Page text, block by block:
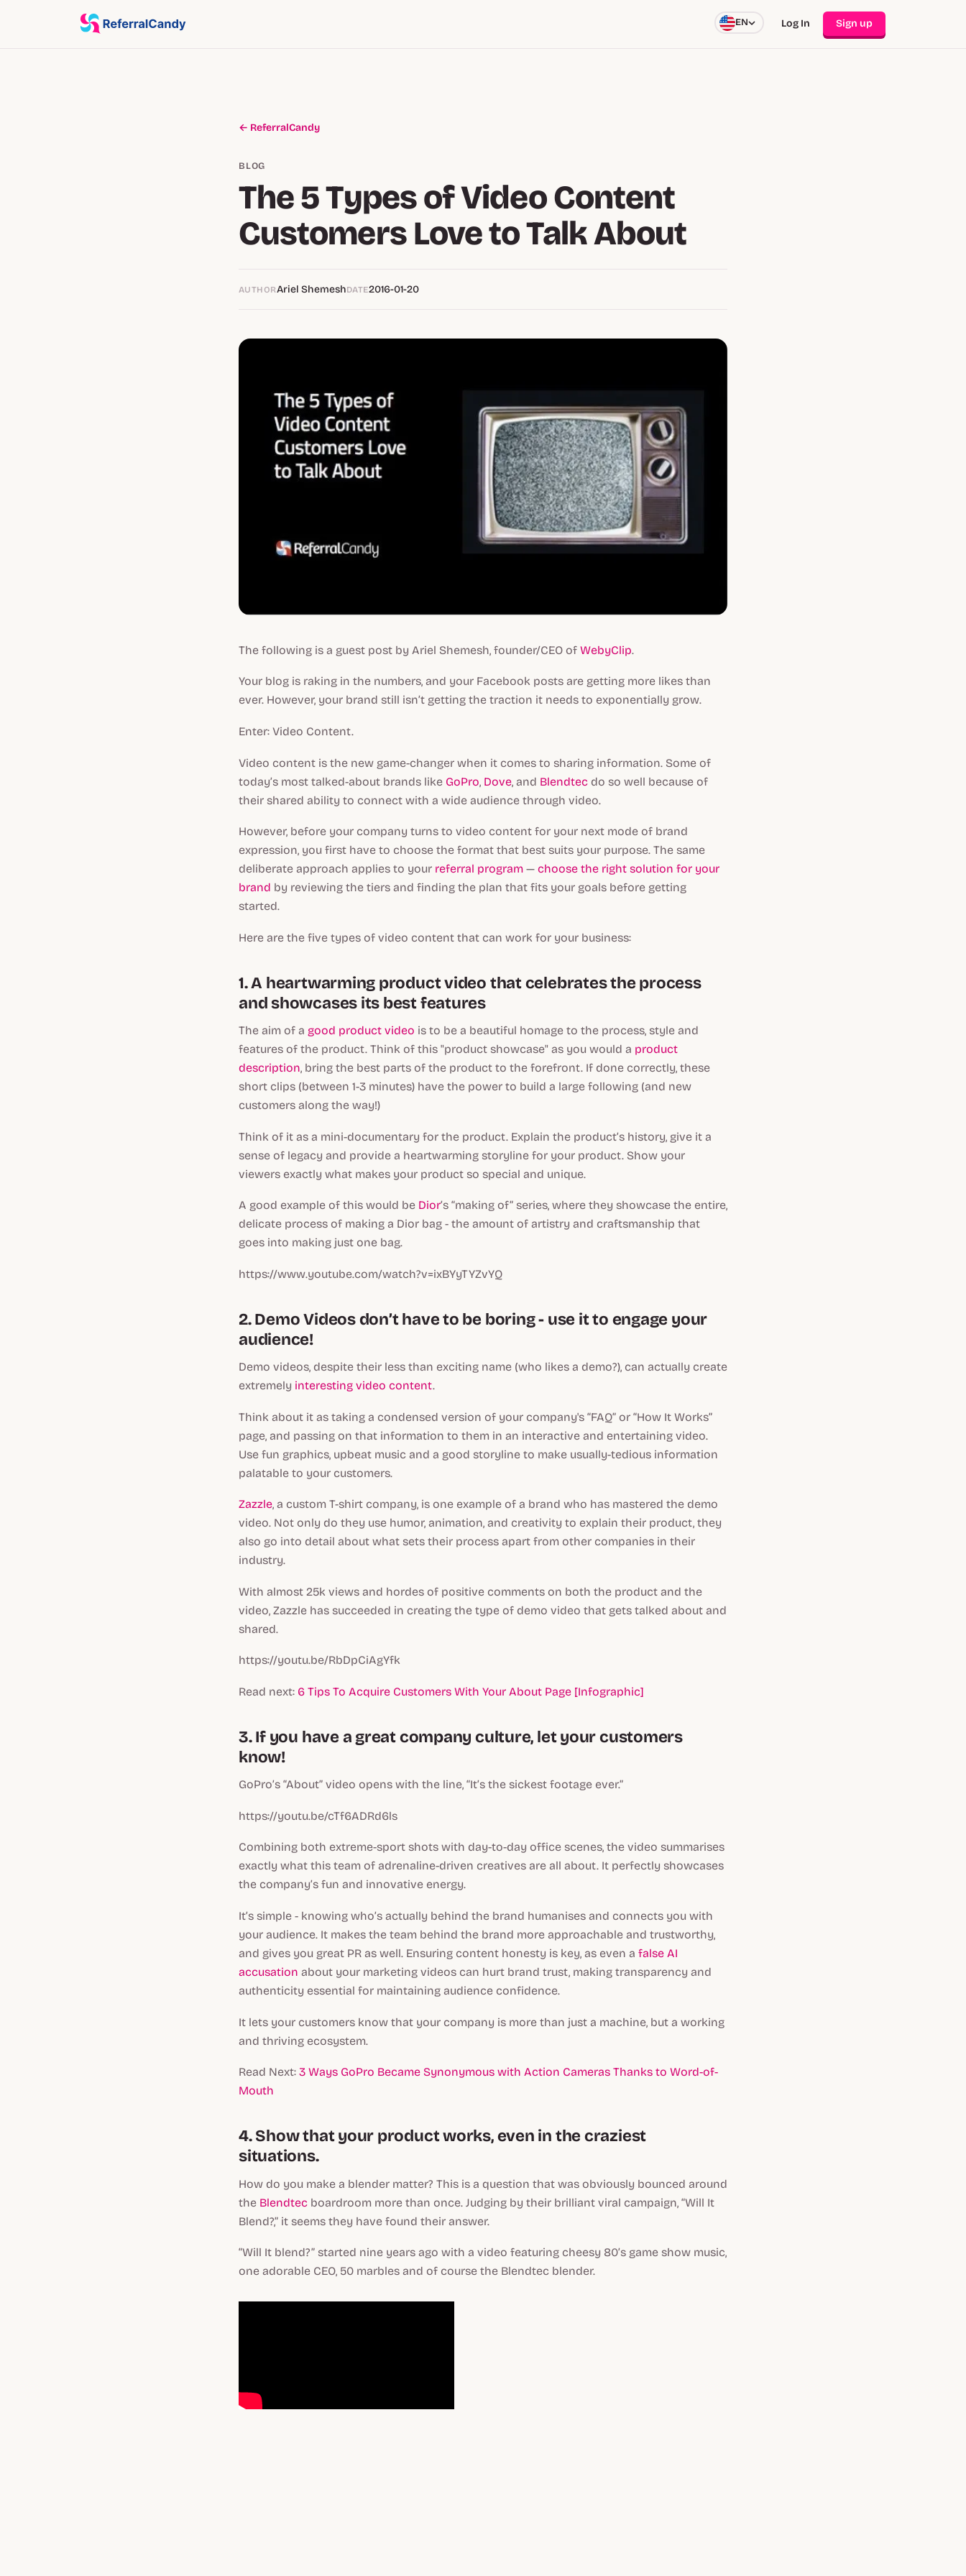
EN Log In Sign up
← ReferralCandy
BLOG
The 5 Types of Video Content
Customers Love to Talk About
AUTHORAriel ShemeshDATE2016-01-20
The following is a guest post by Ariel Shemesh, founder/CEO of WebyClip.
Your blog is raking in the numbers, and your Facebook posts are getting more likes than
ever. However, your brand still isn’t getting the traction it needs to exponentially grow.
Enter: Video Content.
Video content is the new game-changer when it comes to sharing information. Some of
today’s most talked-about brands like GoPro, Dove, and Blendtec do so well because of
their shared ability to connect with a wide audience through video.
However, before your company turns to video content for your next mode of brand
expression, you first have to choose the format that best suits your purpose. The same
deliberate approach applies to your referral program — choose the right solution for your
brand by reviewing the tiers and finding the plan that fits your goals before getting
started.
Here are the five types of video content that can work for your business:
1. A heartwarming product video that celebrates the process
and showcases its best features
The aim of a good product video is to be a beautiful homage to the process, style and
features of the product. Think of this "product showcase" as you would a product
description, bring the best parts of the product to the forefront. If done correctly, these
short clips (between 1-3 minutes) have the power to build a large following (and new
customers along the way!)
Think of it as a mini-documentary for the product. Explain the product’s history, give it a
sense of legacy and provide a heartwarming storyline for your product. Show your
viewers exactly what makes your product so special and unique.
A good example of this would be Dior’s “making of” series, where they showcase the entire,
delicate process of making a Dior bag - the amount of artistry and craftsmanship that
goes into making just one bag.
https://www.youtube.com/watch?v=ixBYyTYZvYQ
2. Demo Videos don’t have to be boring - use it to engage your
audience!
Demo videos, despite their less than exciting name (who likes a demo?), can actually create
extremely interesting video content.
Think about it as taking a condensed version of your company's “FAQ” or “How It Works”
page, and passing on that information to them in an interactive and entertaining video.
Use fun graphics, upbeat music and a good storyline to make usually-tedious information
palatable to your customers.
Zazzle, a custom T-shirt company, is one example of a brand who has mastered the demo
video. Not only do they use humor, animation, and creativity to explain their product, they
also go into detail about what sets their process apart from other companies in their
industry.
With almost 25k views and hordes of positive comments on both the product and the
video, Zazzle has succeeded in creating the type of demo video that gets talked about and
shared.
https://youtu.be/RbDpCiAgYfk
Read next: 6 Tips To Acquire Customers With Your About Page [Infographic]
3. If you have a great company culture, let your customers
know!
GoPro’s “About” video opens with the line, “It’s the sickest footage ever.”
https://youtu.be/cTf6ADRd6ls
Combining both extreme-sport shots with day-to-day office scenes, the video summarises
exactly what this team of adrenaline-driven creatives are all about. It perfectly showcases
the company’s fun and innovative energy.
It’s simple - knowing who’s actually behind the brand humanises and connects you with
your audience. It makes the team behind the brand more approachable and trustworthy,
and gives you great PR as well. Ensuring content honesty is key, as even a false AI
accusation about your marketing videos can hurt brand trust, making transparency and
authenticity essential for maintaining audience confidence.
It lets your customers know that your company is more than just a machine, but a working
and thriving ecosystem.
Read Next: 3 Ways GoPro Became Synonymous with Action Cameras Thanks to Word-of-
Mouth
4. Show that your product works, even in the craziest
situations.
How do you make a blender matter? This is a question that was obviously bounced around
the Blendtec boardroom more than once. Judging by their brilliant viral campaign, “Will It
Blend?,” it seems they have found their answer.
“Will It blend?” started nine years ago with a video featuring cheesy 80’s game show music,
one adorable CEO, 50 marbles and of course the Blendtec blender.